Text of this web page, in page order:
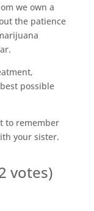
we own a
the patience
possible
to remember
your sister.
votes)